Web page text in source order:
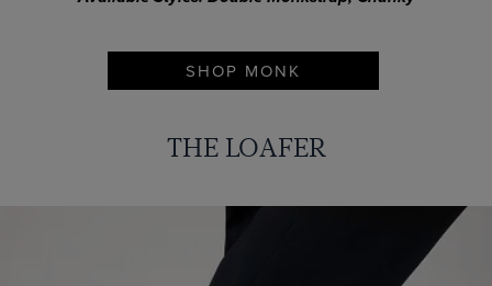
SHOP MONK
THE LOAFER